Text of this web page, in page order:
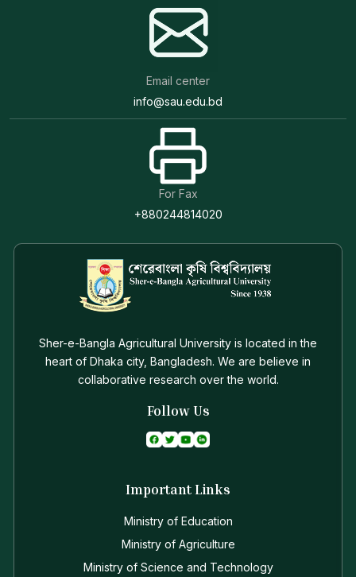
Email center
info@sau.edu.bd
For Fax
+880244814020
Sher-e-Bangla Agricultural University is located in the
heart of Dhaka city, Bangladesh. We are believe in
collaborative research over the world.
Follow Us
Important Links
Ministry of Education
Ministry of Agriculture
Ministry of Science and Technology